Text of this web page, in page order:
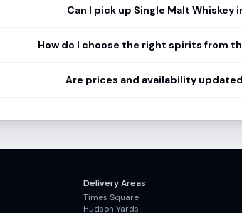
Can I pick up Single Malt Whiskey
How do I choose the right spirits from
Are prices and availability
Delivery Areas
Times Square
Hudson Yards